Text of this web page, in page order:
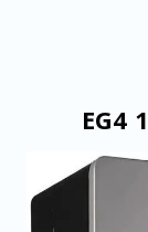
EG4